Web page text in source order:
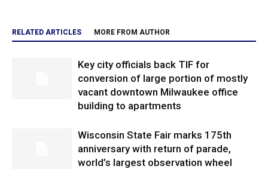
RELATED ARTICLES MORE FROM AUTHOR
Key city officials back TIF for
conversion of large portion of mostly
vacant downtown Milwaukee office
building to apartments
Wisconsin State Fair marks 175th
anniversary with return of parade,
world’s largest observation wheel